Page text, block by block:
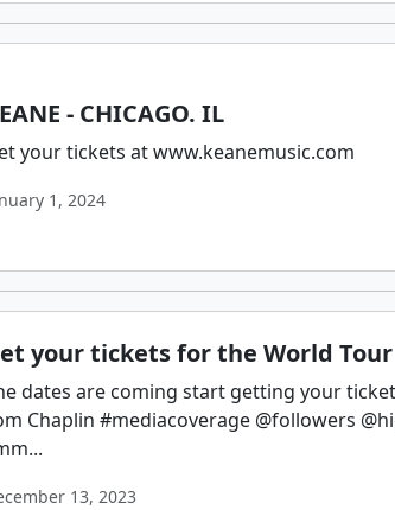
- CHICAGO. IL
your tickets at www.keanemusic.com
1, 2024
your tickets for the World Tour
dates are coming start getting your
Chaplin #mediacoverage @followers
13, 2023